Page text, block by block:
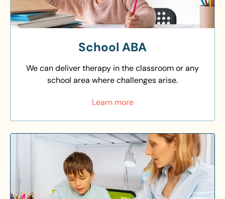
School ABA
We can deliver therapy in the classroom or any
school area where challenges arise.
Learn more